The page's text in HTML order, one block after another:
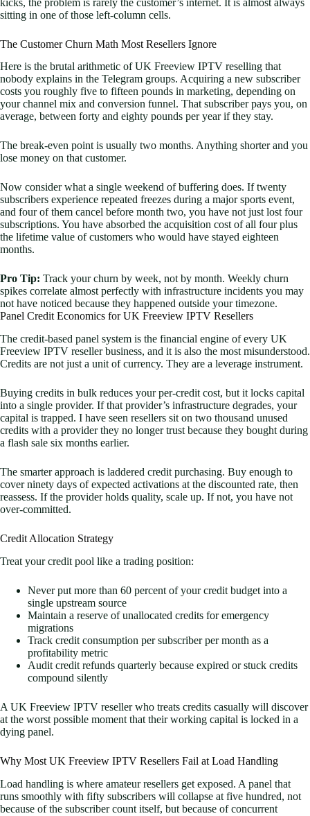
sitting in one of those left-column cells.
The Customer Churn Math Most Resellers Ignore
Here is the brutal arithmetic of UK Freeview IPTV reselling that
nobody explains in the Telegram groups. Acquiring a new subscriber
costs you roughly five to fifteen pounds in marketing, depending on
your channel mix and conversion funnel. That subscriber pays you, on
average, between forty and eighty pounds per year if they stay.
The break-even point is usually two months. Anything shorter and you
lose money on that customer.
Now consider what a single weekend of buffering does. If twenty
subscribers experience repeated freezes during a major sports event,
and four of them cancel before month two, you have not just lost four
subscriptions. You have absorbed the acquisition cost of all four plus
the lifetime value of customers who would have stayed eighteen
months.
Pro Tip: Track your churn by week, not by month. Weekly churn
spikes correlate almost perfectly with infrastructure incidents you may
not have noticed because they happened outside your timezone.
Panel Credit Economics for UK Freeview IPTV Resellers
The credit-based panel system is the financial engine of every UK
Freeview IPTV reseller business, and it is also the most misunderstood.
Credits are not just a unit of currency. They are a leverage instrument.
Buying credits in bulk reduces your per-credit cost, but it locks capital
into a single provider. If that provider’s infrastructure degrades, your
capital is trapped. I have seen resellers sit on two thousand unused
credits with a provider they no longer trust because they bought during
a flash sale six months earlier.
The smarter approach is laddered credit purchasing. Buy enough to
cover ninety days of expected activations at the discounted rate, then
reassess. If the provider holds quality, scale up. If not, you have not
over-committed.
Credit Allocation Strategy
Treat your credit pool like a trading position:
Never put more than 60 percent of your credit budget into a
single upstream source
Maintain a reserve of unallocated credits for emergency
migrations
Track credit consumption per subscriber per month as a
profitability metric
Audit credit refunds quarterly because expired or stuck credits
compound silently
A UK Freeview IPTV reseller who treats credits casually will discover
at the worst possible moment that their working capital is locked in a
dying panel.
Why Most UK Freeview IPTV Resellers Fail at Load Handling
Load handling is where amateur resellers get exposed. A panel that
runs smoothly with fifty subscribers will collapse at five hundred, not
because of the subscriber count itself, but because of concurrent